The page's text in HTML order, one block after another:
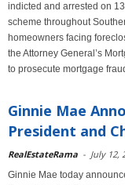
indicted and arrested on
scheme throughout
homeowners facing
the Attorney General’s
to prosecute mortgage
Ginnie Mae
President and
RealEstateRama - July 12,
Ginnie Mae today